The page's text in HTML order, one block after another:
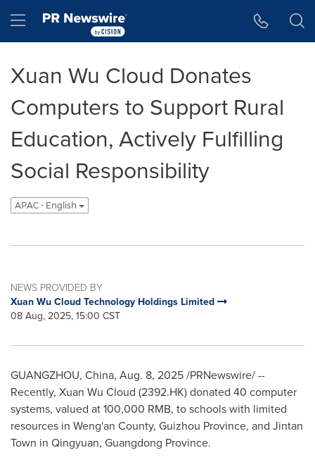
Hamburger menu
Xuan Wu Cloud Donates
Computers to Support Rural
Education, Actively Fulfilling
Social Responsibility
APAC - English
NEWS PROVIDED BY
Xuan Wu Cloud Technology Holdings Limited
08 Aug, 2025, 15:00 CST
GUANGZHOU, China, Aug. 8, 2025/PRNewswire/ --
Recently, Xuan Wu Cloud (2392.HK) donated 40 computer
systems, valued at100,000 RMB, to schools with limited
resources in Weng'an County, Guizhou Province, and Jintan
Town in Qingyuan, Guangdong Province.